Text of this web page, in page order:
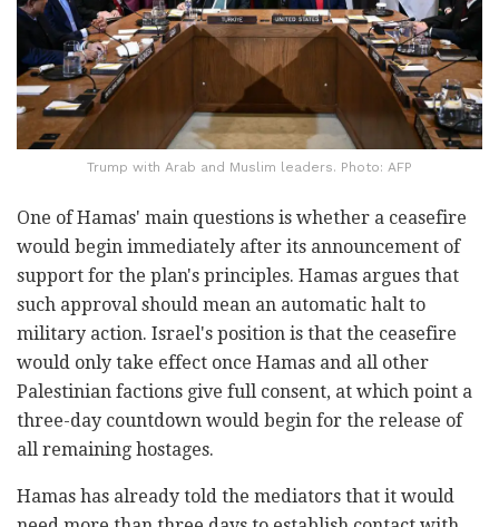
Trump with Arab and Muslim leaders. Photo: AFP
One of Hamas' main questions is whether a ceasefire
would begin immediately after its announcement of
support for the plan's principles. Hamas argues that
such approval should mean an automatic halt to
military action. Israel's position is that the ceasefire
would only take effect once Hamas and all other
Palestinian factions give full consent, at which point a
three-day countdown would begin for the release of
all remaining hostages.
Hamas has already told the mediators that it would